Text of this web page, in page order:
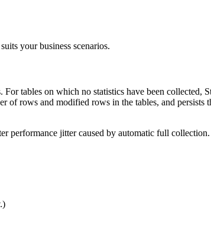
your business scenarios.
tables on which no statistics have been collected,
of rows and modified rows in the tables, and
performance jitter caused by automatic full